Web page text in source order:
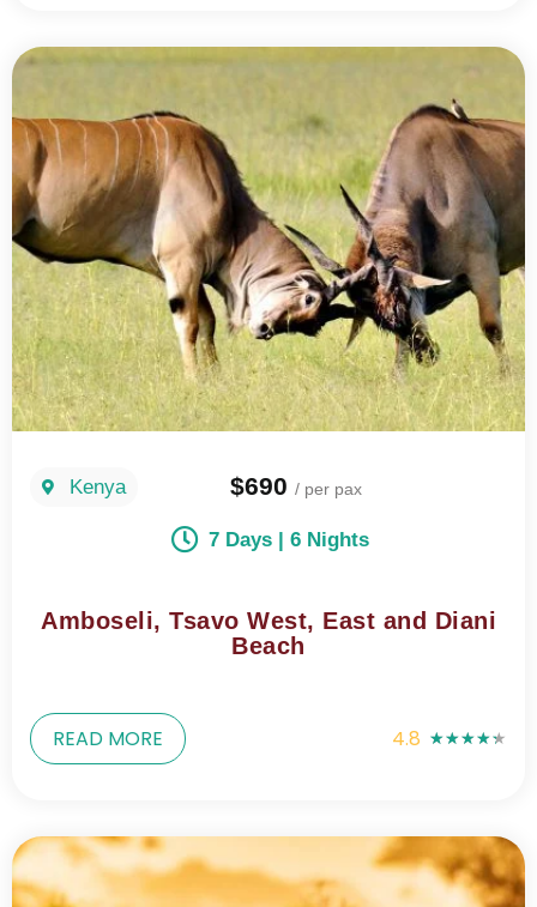
Kenya $690/ per pax
7 Days | 6 Nights
Amboseli, Tsavo West, East and Diani
Beach
READ MORE 4.8 ★★★★★